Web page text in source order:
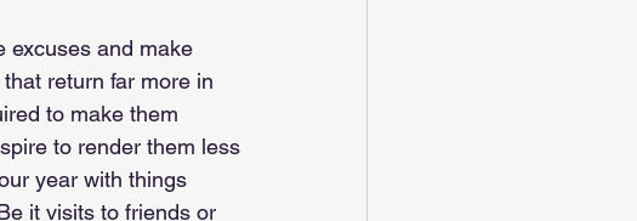
excuses and make
return far more in
to make them
to render them less
year with things
it visits to friends or